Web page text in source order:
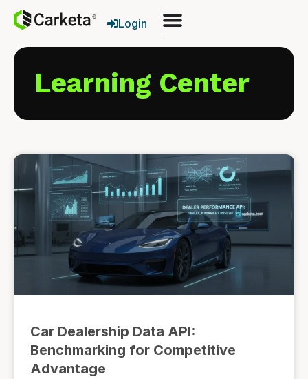
Login
Learning Center
Car Dealership Data API:
Benchmarking for Competitive
Advantage